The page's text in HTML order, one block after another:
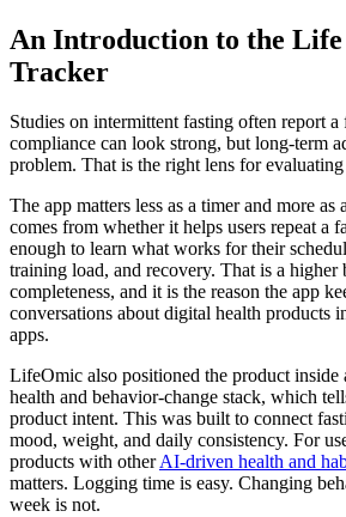
An Introduction to the Life
Tracker
Studies on intermittent fasting often report
compliance can look strong, but long-term
problem. That is the right lens for
The app matters less as a timer and more
comes from whether it helps users repeat a
enough to learn what works for their
training load, and recovery. That is a higher
completeness, and it is the reason the app
conversations about digital health products
apps.
LifeOmic also positioned the product inside
health and behavior-change stack, which
product intent. This was built to connect
mood, weight, and daily consistency. For
products with otherAI-driven health and
matters. Logging time is easy. Changing
week is not.